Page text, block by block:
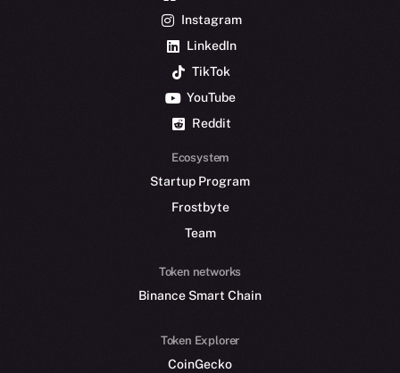
Instagram
LinkedIn
TikTok
YouTube
Reddit
Ecosystem
Startup Program
Frostbyte
Team
Token networks
Binance Smart Chain
Token Explorer
CoinGecko